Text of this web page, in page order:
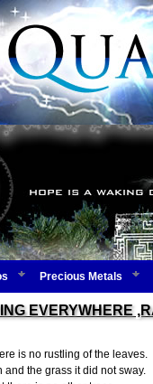
Precious Metals
EVERYWHERE
is no rustling of the leaves.
the grass it did not sway.